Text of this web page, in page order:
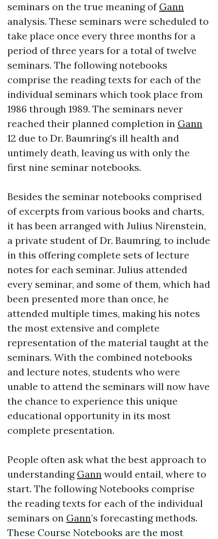
seminars on the true meaning of Gann
analysis. These seminars were scheduled to
take place once every three months for a
period of three years for a total of twelve
seminars. The following notebooks
comprise the reading texts for each of the
individual seminars which took place from
1986 through 1989. The seminars never
reached their planned completion in Gann
12 due to Dr. Baumring’s ill health and
untimely death, leaving us with only the
first nine seminar notebooks.
Besides the seminar notebooks comprised
of excerpts from various books and charts,
it has been arranged with Julius Nirenstein,
a private student of Dr. Baumring, to include
in this offering complete sets of lecture
notes for each seminar. Julius attended
every seminar, and some of them, which had
been presented more than once, he
attended multiple times, making his notes
the most extensive and complete
representation of the material taught at the
seminars. With the combined notebooks
and lecture notes, students who were
unable to attend the seminars will now have
the chance to experience this unique
educational opportunity in its most
complete presentation.
People often ask what the best approach to
understanding Gann would entail, where to
start. The following Notebooks comprise
the reading texts for each of the individual
seminars on Gann’s forecasting methods.
These Course Notebooks are the most